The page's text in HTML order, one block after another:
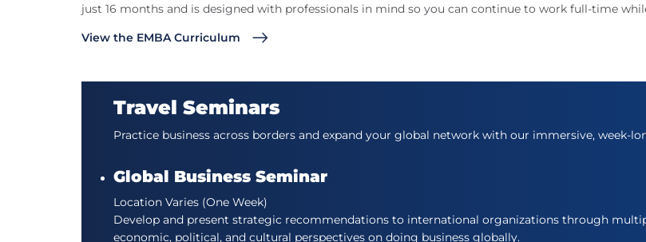
just 16 months and is designed with professionals in mind so you can continue to work full-time
View the EMBA Curriculum
Travel Seminars
Practice business across borders and expand your global network with our immersive, week-
Global Business Seminar
Location Varies (One Week)
Develop and present strategic recommendations to international organizations through
economic, political, and cultural perspectives on doing business globally.